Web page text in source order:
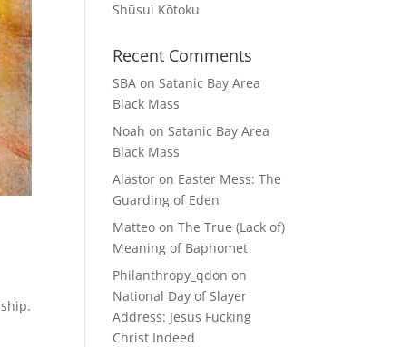
Shūsui Kōtoku
Recent Comments
SBA onSatanic Bay Area
Black Mass
Noah onSatanic Bay Area
Black Mass
Alastor on Easter Mess: The
Guarding of Eden
Matteo onThe True (Lack of)
Meaning of Baphomet
Philanthropy_qdon on
National Day of Slayer
Address: Jesus Fucking
Christ Indeed